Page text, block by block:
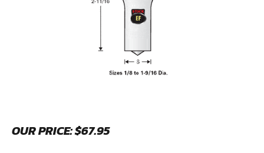
OUR PRICE:$67.95